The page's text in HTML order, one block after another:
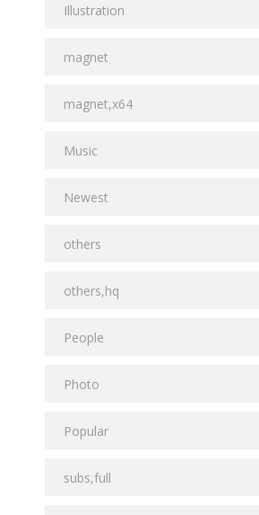
Illustration
magnet
magnet,x64
Music
Newest
others
others,hq
People
Photo
Popular
subs,full